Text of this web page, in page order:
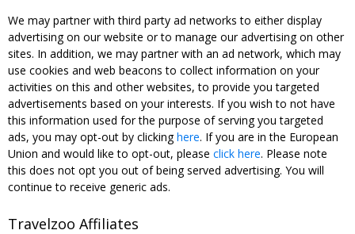
We may partner with third party ad networks to either display
advertising on our website or to manage our advertising on other
sites. In addition, we may partner with an ad network, which may
use cookies and web beacons to collect information on your
activities on this and other websites, to provide you targeted
advertisements based on your interests. If you wish to not have
this information used for the purpose of serving you targeted
ads, you may opt-out by clickinghere. If you are in the European
Union and would like to opt-out, please click here. Please note
this does not opt you out of being served advertising. You will
continue to receive generic ads.
Travelzoo Affiliates